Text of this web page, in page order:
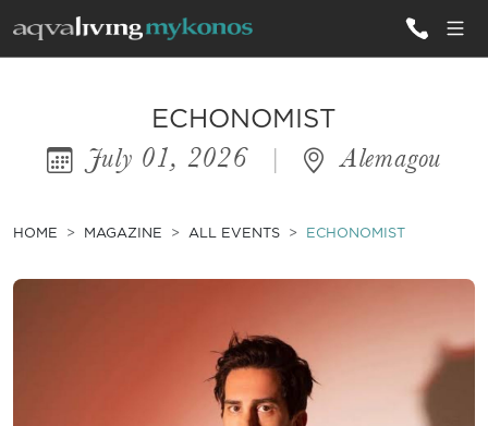
ECHONOMIST
July 01, 2026 | Alemagou
HOME MAGAZINE ALL EVENTS ECHONOMIST
EMOTIONS